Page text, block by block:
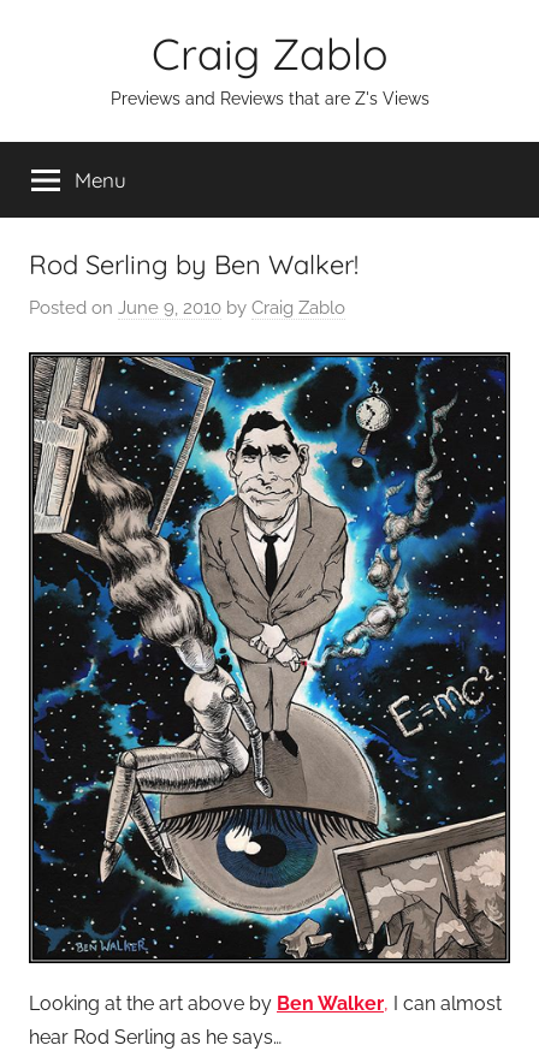
Craig Zablo
Previews and Reviews that are Z's Views
Menu
Rod Serling by Ben Walker!
Posted on June 9, 2010 by Craig Zablo
Looking at the art above by Ben Walker, I can almost
hear Rod Serling as he says…